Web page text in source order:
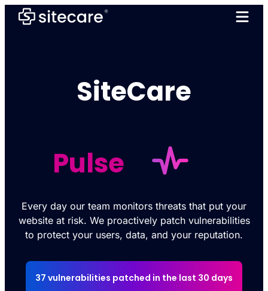
SiteCare
Pulse
Every day our team monitors threats that put your
website at risk. We proactively patch vulnerabilities
to protect your users, data, and your reputation.
37 vulnerabilities patched in the last 30 days